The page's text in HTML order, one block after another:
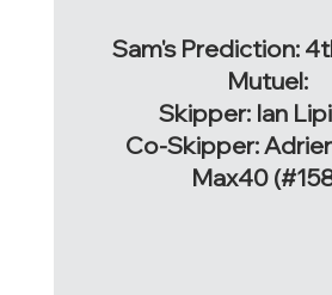
Sam's Prediction:
Mutuel:
Skipper: Ian
Co-Skipper:
Max40